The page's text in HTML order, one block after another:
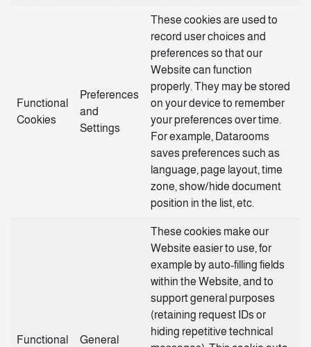
Functional
Cookies
Preferences
and
Settings
These cookies are used to
record user choices and
preferences so that our
Website can function
properly. They may be stored
on your device to remember
your preferences over time.
For example, Datarooms
saves preferences such as
language, page layout, time
zone, show/hide document
position in the list, etc.
Functional
General
These cookies make our
Website easier to use, for
example by auto-filling fields
within the Website, and to
support general purposes
(retaining request IDs or
hiding repetitive technical